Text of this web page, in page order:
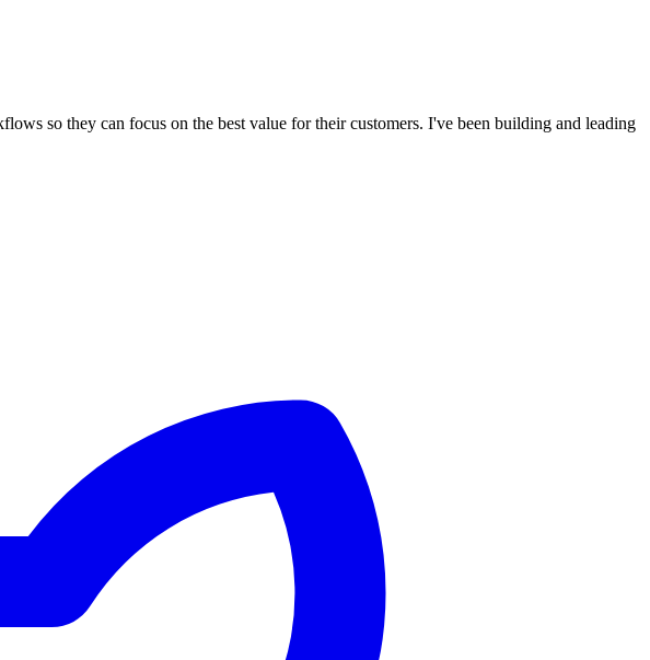
so they can focus on the best value for their customers. I've been building and leading